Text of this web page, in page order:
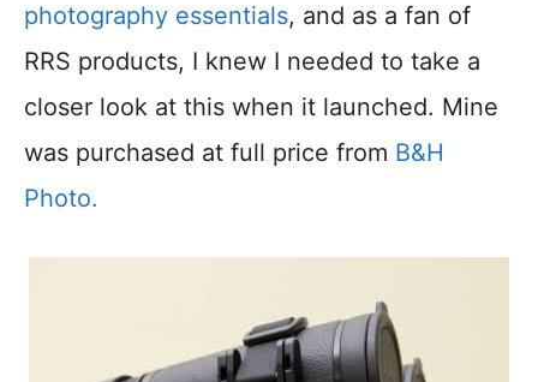
photography essentials, and as a fan of
RRS products, I knew I needed to take a
closer look at this when it launched. Mine
was purchased at full price from B&H
Photo.